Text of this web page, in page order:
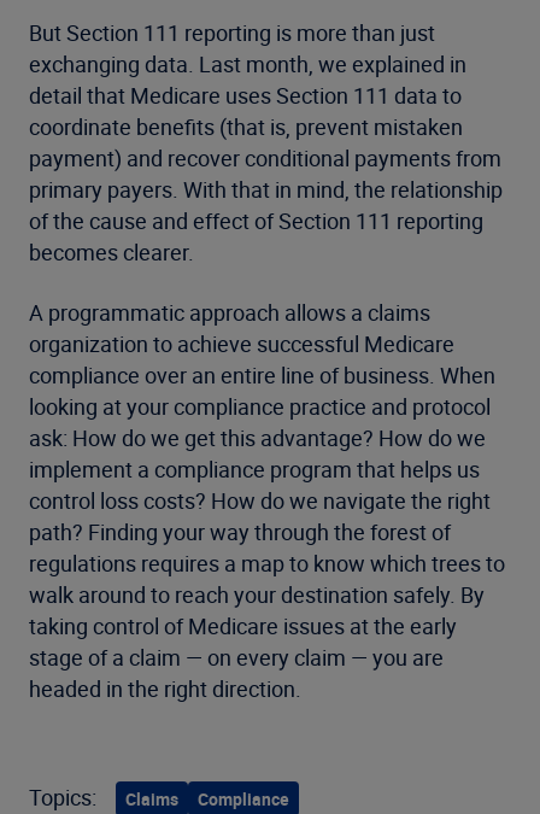
But Section 111 reporting is more than just
exchanging data. Last month, we explained in
detail that Medicare uses Section 111 data to
coordinate benefits (that is, prevent mistaken
payment) and recover conditional payments from
primary payers. With that in mind, the relationship
of the cause and effect of Section 111 reporting
becomes clearer.
A programmatic approach allows a claims
organization to achieve successful Medicare
compliance over an entire line of business. When
looking at your compliance practice and protocol
ask: How do we get this advantage? How do we
implement a compliance program that helps us
control loss costs? How do we navigate the right
path? Finding your way through the forest of
regulations requires a map to know which trees to
walk around to reach your destination safely. By
taking control of Medicare issues at the early
stage of a claim — on every claim — you are
headed in the right direction.
Topics: Claims Compliance